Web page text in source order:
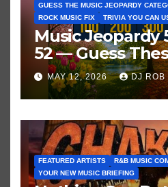
GUESS THE MUSIC JEOPARDY
ROCK MUSIC FIX
TRIVIA YOU CAN
Music Jeopardy
52 — Guess
Hits in Popular
MAY 12, 2026 DJ ROB
FEATURED ARTISTS
R&B MUSIC
YOUR NEW MUSIC BRIEFING